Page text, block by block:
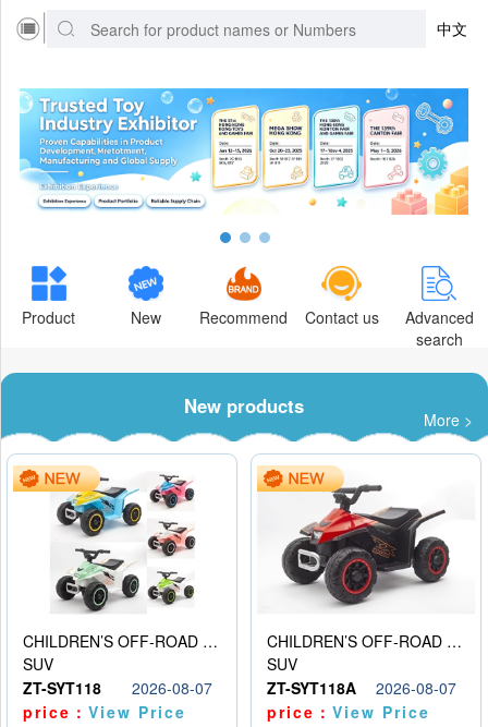
中文
Product New Recommend Contact us
Advanced
search
New products
More >
CHILDREN’S OFF-ROAD VEHICLE ELECTRIC STROLLER
SUV
ZT-SYT118
2026-08-07
price：View Price
CHILDREN’S OFF-ROAD VEHICLE ELECTRIC STROLLER
SUV
ZT-SYT118A
2026-08-07
price：View Price